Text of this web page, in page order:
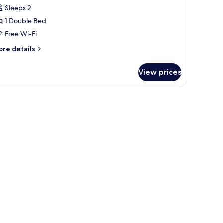
Sleeps 2
1 Double Bed
Free Wi-Fi
details
View prices
a television.